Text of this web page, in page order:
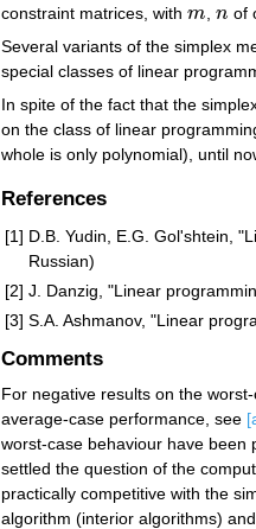
constraint matrices, with m
m n
n of
Several variants of the simplex
special classes of linear
In spite of the fact that the
on the class of linear
whole is only polynomial), until
References
[1] D.B. Yudin, E.G. Gol'shtein,
Russian)
[2] J. Danzig, "Linear
[3] S.A. Ashmanov, "Linear
Comments
For negative results on the
average-case performance, see
worst-case behaviour have
settled the question of the
practically competitive with the
algorithm (interior algorithms)